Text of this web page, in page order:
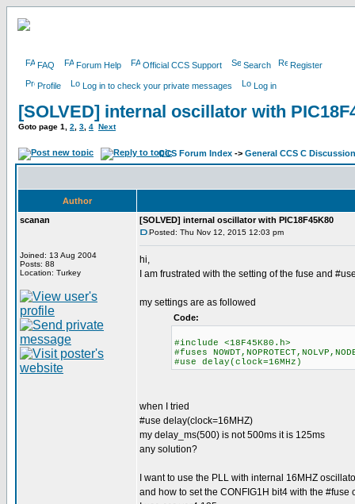
FAQ Forum Help Official CCS Support Search Register
Profile Log in to check your private messages Log in
[SOLVED] internal oscillator with
Goto page 1 2 3 4 Next
CCS Forum Index -> General CCS C Discussion
Author
scanan
Joined: 13 Aug 2004
Posts: 88
Location: Turkey
[SOLVED] internal oscillator with PIC18F45K80
Posted: Thu Nov 12, 2015 12:03 pm
hi,
I am frustrated with the setting of the fuse and
my settings are as followed
Code:
#include <18F45K80.h>
#fuses
#use delay(clock=16MHz)
when I tried
#use delay(clock=16MHZ)
my delay_ms(500) is not 500ms it is 125ms
any solution?
I want to use the PLL with internal 16MHZ
and how to set the CONFIG1H bit4 with the #fuse